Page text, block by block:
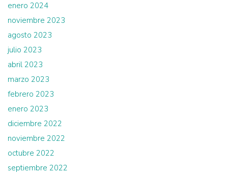
enero 2024
noviembre 2023
agosto 2023
julio 2023
abril 2023
marzo 2023
febrero 2023
enero 2023
diciembre 2022
noviembre 2022
octubre 2022
septiembre 2022